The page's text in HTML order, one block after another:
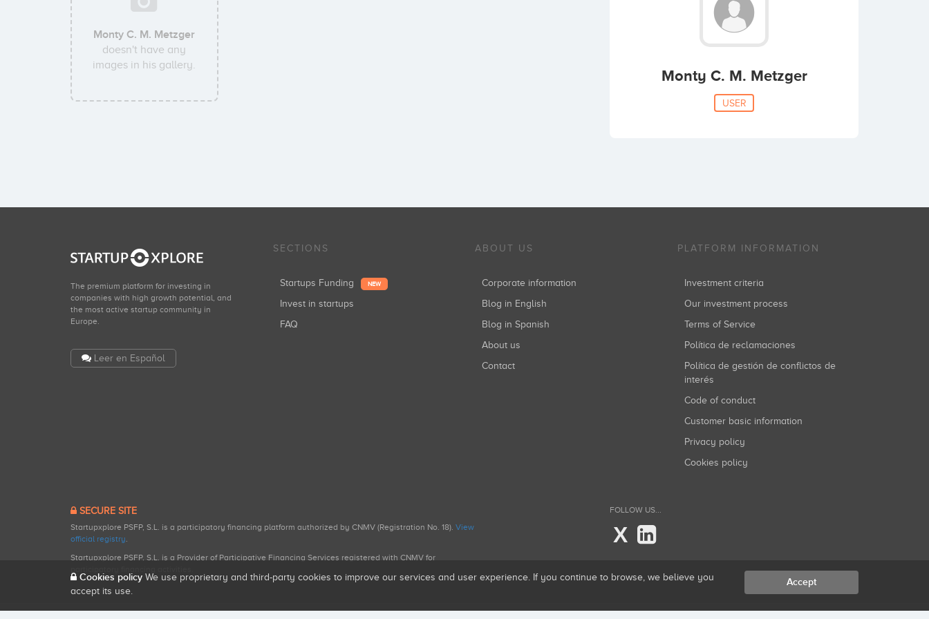
Monty C. M. Metzger
doesn't have any
images in his gallery.
Monty C. M. Metzger
USER
The premium platform for investing in
companies with high growth potential, and
the most active startup community in
Europe.
Leer en Español
SECTIONS
Startups Funding NEW
Invest in startups
FAQ
ABOUT US
Corporate information
Blog in English
Blog in Spanish
About us
Contact
PLATFORM INFORMATION
Investment criteria
Our investment process
Terms of Service
Política de reclamaciones
Política de gestión de conflictos de
interés
Code of conduct
Customer basic information
Privacy policy
Cookies policy
SECURE SITE
Startupxplore PSFP, S.L. is a participatory financing platform authorized by CNMV (Registration No. 18). View
official registry.
Startupxplore PSFP, S.L. is a Provider of Participative Financing Services registered with CNMV for
FOLLOW US...
X
Cookies policy We use proprietary and third-party cookies to improve our services and user experience. If you continue to browse, we believe you
accept its use.
Accept